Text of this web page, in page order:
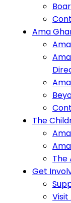
Ama
The
The
Get